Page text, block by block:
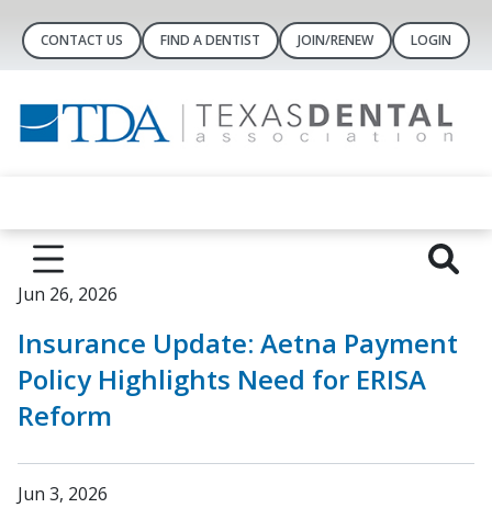
CONTACT US FIND A DENTIST JOIN/RENEW LOGIN
Jun 26, 2026
Insurance Update: Aetna Payment
Policy Highlights Need for ERISA
Reform
Jun 3, 2026